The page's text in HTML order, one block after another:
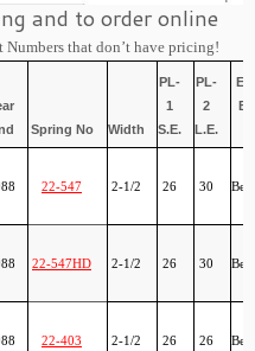
and to order online
Numbers that don’t have pricing!
Spring No Width
PL-
1
S.E.
PL-
2
L.E.
22-547 2-1/2 26 30
22-547HD 2-1/2 26 30
22-403 2-1/2 26 26